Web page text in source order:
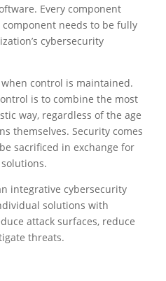
Every component
component needs to be fully
cybersecurity
control is maintained.
is to combine the most
way, regardless of the age
themselves. Security comes
sacrificed in exchange for
integrative cybersecurity
solutions with
attack surfaces, reduce
threats.